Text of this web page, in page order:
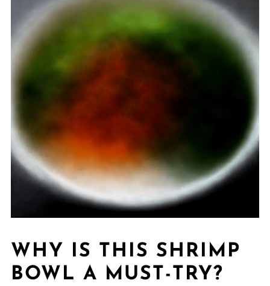
WHY IS THIS SHRIMP
BOWL A MUST-TRY?